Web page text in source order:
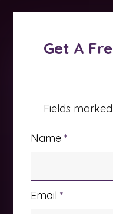
Get A
Fields
Name*
Email*